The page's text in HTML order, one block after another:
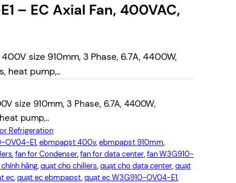
– EC Axial Fan, 400VAC,
size 910mm, 3 Phase, 6.7A, 4400W,
heat pump,..
size 910mm, 3 Phase, 6.7A, 4400W,
pump,..
Refrigeration
OV04-E1, ebmpapst 400v, ebmpapst 910mm,
, fan for Condenser, fan for data center, fan W3G910-
hãng, quạt cho chillers, quạt cho data center, quạt
ec, quạt ec ebmpapst, quạt ec W3G910-OV04-E1,